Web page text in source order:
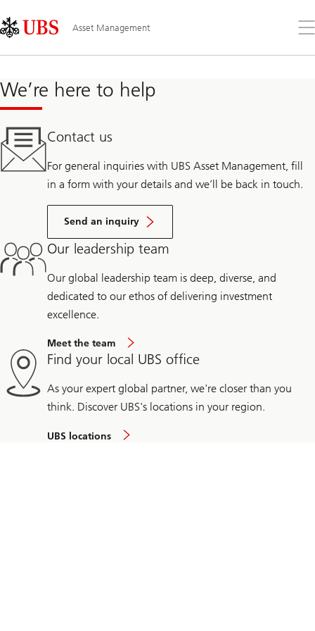
Links
Area
Asset Management
the
We’re here to help
Contact us
For general inquiries with UBS Asset Management, fill
in a form with your details and we’ll be back in touch.
Send an inquiry
Our leadership team
Our global leadership team is deep, diverse, and
dedicated to our ethos of delivering investment
excellence.
Meet the team
Find your local UBS office
As your expert global partner, we're closer than you
think. Discover UBS's locations in your region.
UBS locations